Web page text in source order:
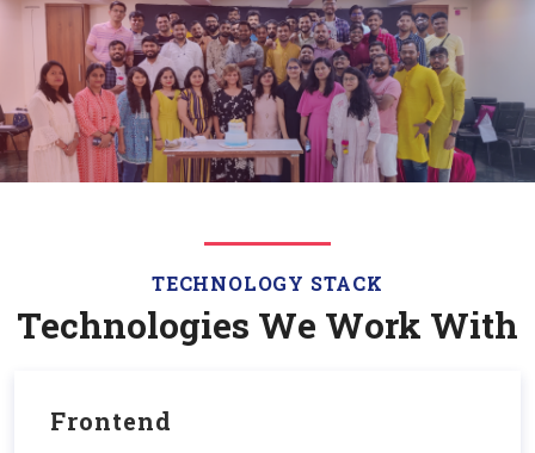
TECHNOLOGY STACK
Technologies We Work With
Frontend